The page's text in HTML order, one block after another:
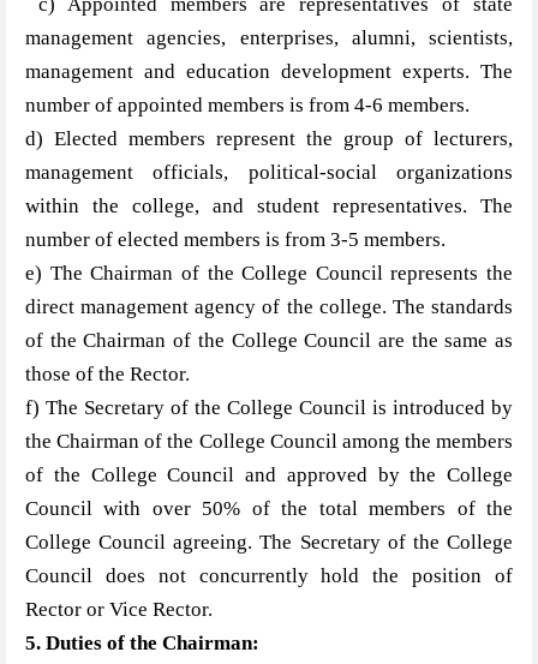
management agencies, enterprises, alumni, scientists,
management and education development experts. The
number of appointed members is from 4-6 members.
d) Elected members represent the group of lecturers,
management officials, political-social organizations
within the college, and student representatives. The
number of elected members is from 3-5 members.
e) The Chairman of the College Council represents the
direct management agency of the college. The standards
of the Chairman of the College Council are the same as
those of the Rector.
f) The Secretary of the College Council is introduced by
the Chairman of the College Council among the members
of the College Council and approved by the College
Council with over 50% of the total members of the
College Council agreeing. The Secretary of the College
Council does not concurrently hold the position of
Rector or Vice Rector.
5. Duties of the Chairman: